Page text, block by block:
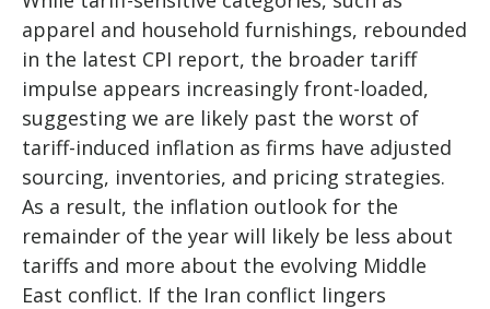
apparel and household furnishings, rebounded
in the latest CPI report, the broader tariff
impulse appears increasingly front-loaded,
suggesting we are likely past the worst of
tariff-induced inflation as firms have adjusted
sourcing, inventories, and pricing strategies.
As a result, the inflation outlook for the
remainder of the year will likely be less about
tariffs and more about the evolving Middle
East conflict. If the Iran conflict lingers